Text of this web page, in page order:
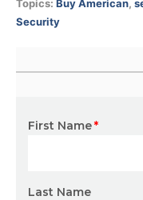
Topics: Buy American,
Security
First Name*
Last Name